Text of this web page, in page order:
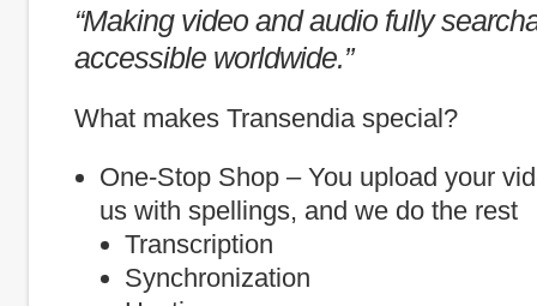
“Making video and audio fully
accessible worldwide.”
What makes Transendia special?
One-Stop Shop – You upload your
us with spellings, and we do the rest
Transcription
Synchronization